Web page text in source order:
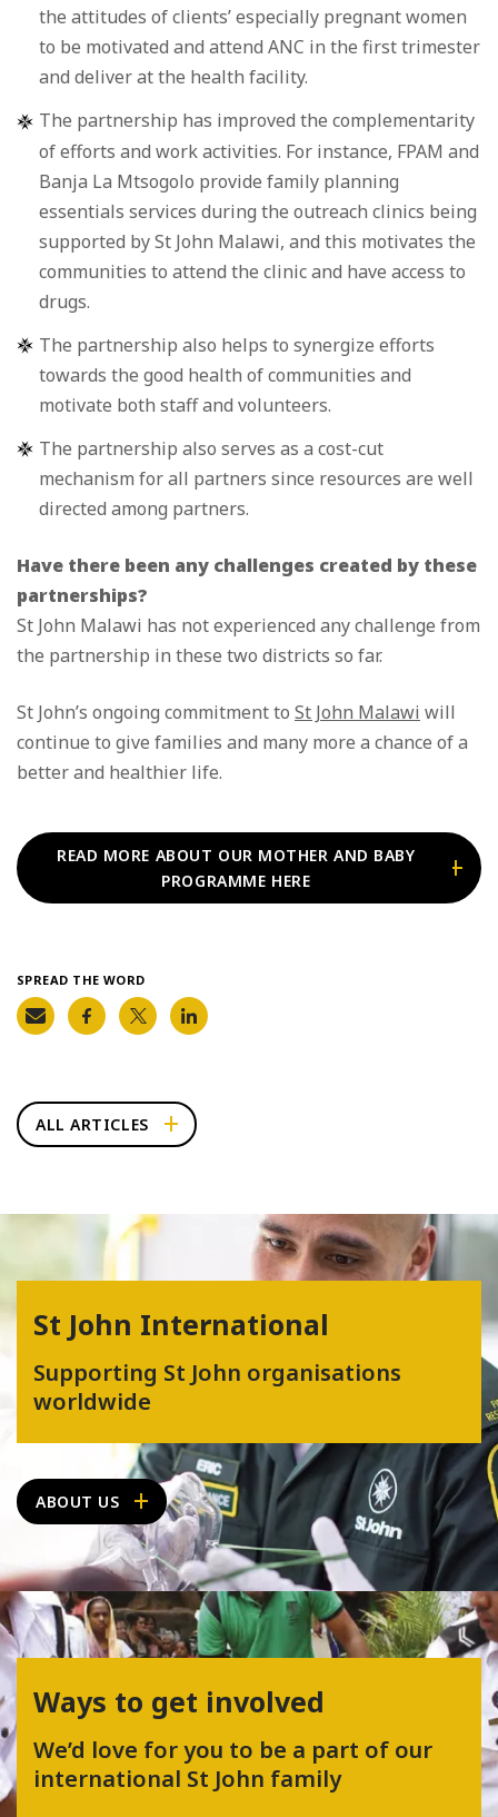
the attitudes of clients’ especially pregnant women
to be motivated and attend ANC in the first trimester
and deliver at the health facility.
The partnership has improved the complementarity
of efforts and work activities. For instance, FPAM and
Banja La Mtsogolo provide family planning
essentials services during the outreach clinics being
supported by St John Malawi, and this motivates the
communities to attend the clinic and have access to
drugs.
The partnership also helps to synergize efforts
towards the good health of communities and
motivate both staff and volunteers.
The partnership also serves as a cost-cut
mechanism for all partners since resources are well
directed among partners.
Have there been any challenges created by these
partnerships?
St John Malawi has not experienced any challenge from
the partnership in these two districts so far.
St John’s ongoing commitment to St John Malawi will
continue to give families and many more a chance of a
better and healthier life.
READ MORE ABOUT OUR MOTHER AND BABY
PROGRAMME HERE
SPREAD THE WORD
ALL ARTICLES
St John International
Supporting St John organisations
worldwide
ABOUT US
Ways to get involved
We’d love for you to be a part of our
international St John family